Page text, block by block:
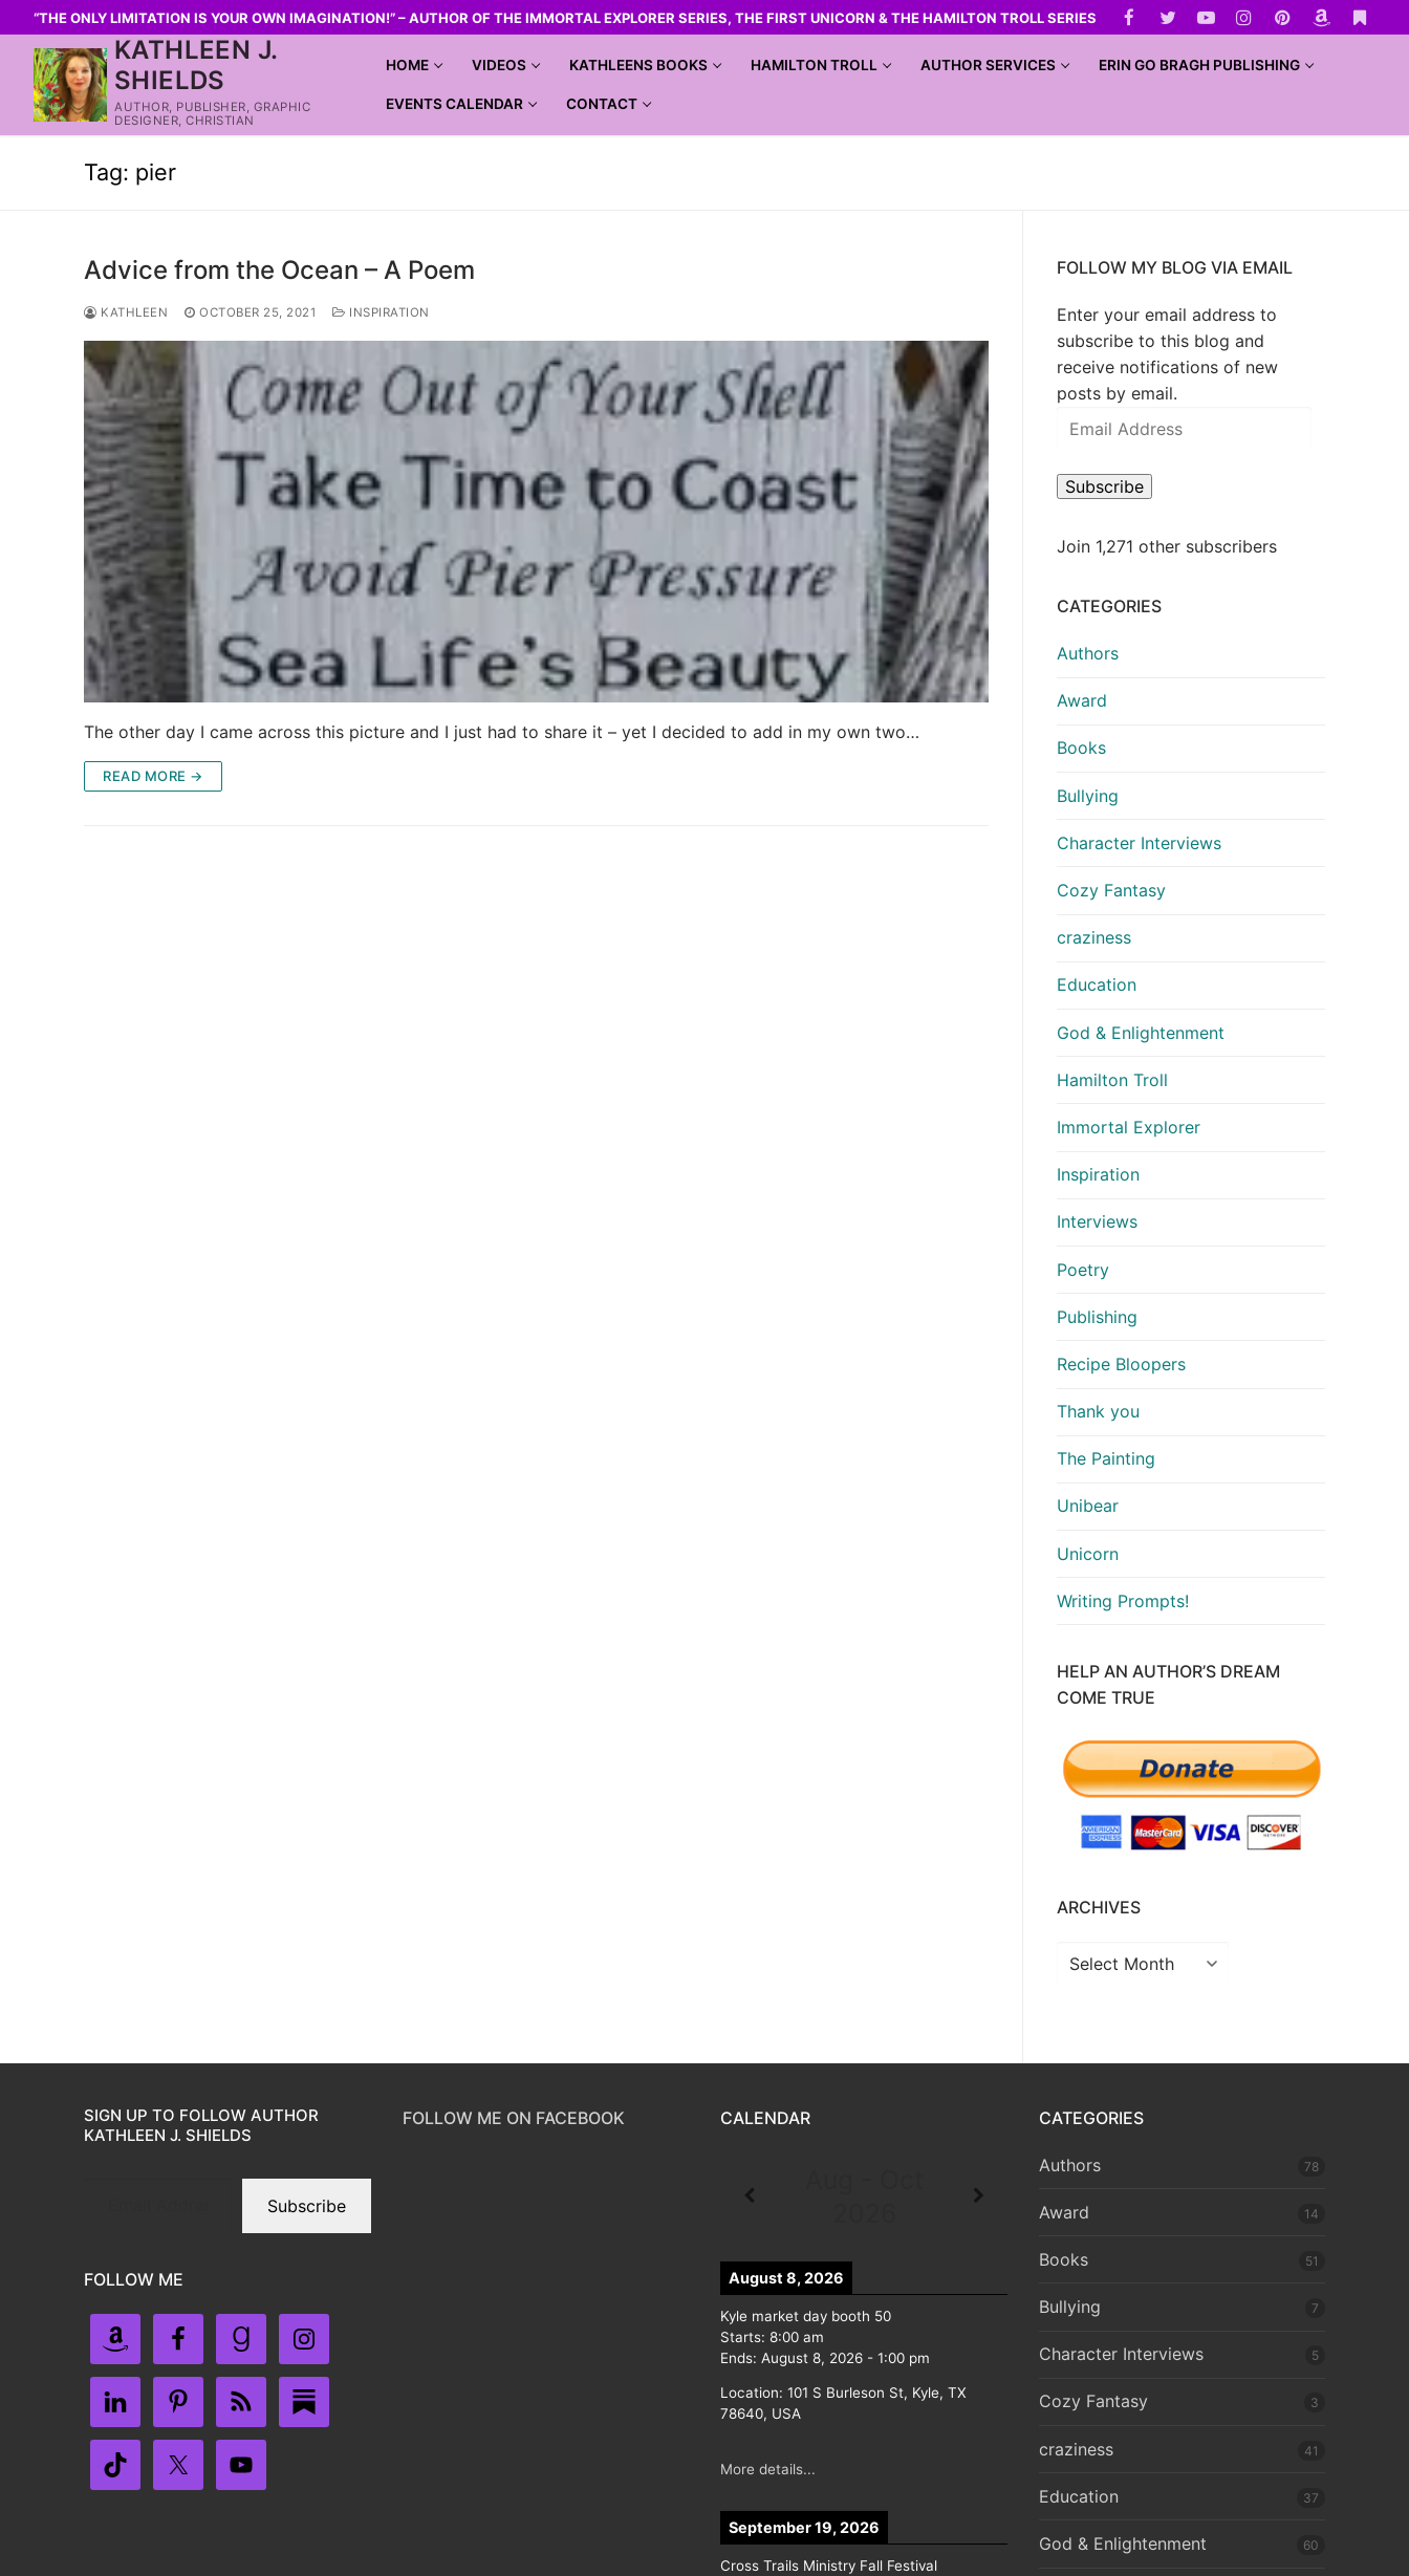
“THE ONLY LIMITATION IS YOUR OWN IMAGINATION!” – AUTHOR OF THE IMMORTAL EXPLORER SERIES, THE FIRST UNICORN & THE HAMILTON TROLL SERIES
KATHLEEN J.
SHIELDS
AUTHOR, PUBLISHER, GRAPHIC
DESIGNER, CHRISTIAN
HOME VIDEOS KATHLEENS BOOKS HAMILTON TROLL AUTHOR SERVICES ERIN GO BRAGH PUBLISHING
EVENTS CALENDAR CONTACT
Tag: pier
Advice from the Ocean – A Poem
KATHLEEN OCTOBER 25, 2021 INSPIRATION
The other day I came across this picture and I just had to share it – yet I decided to add in my own two…
READ MORE →
FOLLOW MY BLOG VIA EMAIL
Enter your email address to
subscribe to this blog and
receive notifications of new
posts by email.
Subscribe
Join 1,271 other subscribers
CATEGORIES
Authors
Award
Books
Bullying
Character Interviews
Cozy Fantasy
craziness
Education
God & Enlightenment
Hamilton Troll
Immortal Explorer
Inspiration
Interviews
Poetry
Publishing
Recipe Bloopers
Thank you
The Painting
Unibear
Unicorn
Writing Prompts!
HELP AN AUTHOR’S DREAM
COME TRUE
ARCHIVES
SIGN UP TO FOLLOW AUTHOR
KATHLEEN J. SHIELDS
Subscribe
FOLLOW ME
FOLLOW ME ON FACEBOOK CALENDAR
August 8, 2026
Kyle market day booth 50
Starts: 8:00 am
Ends: August 8, 2026 - 1:00 pm
Location: 101 S Burleson St, Kyle, TX
78640, USA
More details...
September 19, 2026
Cross Trails Ministry Fall Festival
CATEGORIES
Authors 78
Award 14
Books 51
Bullying 7
Character Interviews 5
Cozy Fantasy 3
craziness 41
Education 37
God & Enlightenment 60